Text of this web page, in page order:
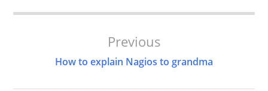
Navigation
Previous
How to explain Nagios to grandma